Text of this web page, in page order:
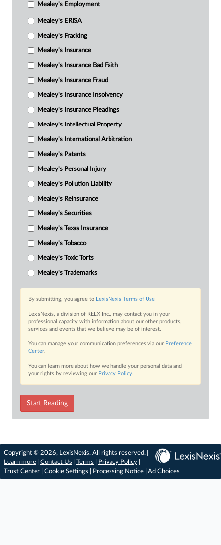
Mealey's Employment
Mealey's ERISA
Mealey's Fracking
Mealey's Insurance
Mealey's Insurance Bad Faith
Mealey's Insurance Fraud
Mealey's Insurance Insolvency
Mealey's Insurance Pleadings
Mealey's Intellectual Property
Mealey's International Arbitration
Mealey's Patents
Mealey's Personal Injury
Mealey's Pollution Liability
Mealey's Reinsurance
Mealey's Securities
Mealey's Texas Insurance
Mealey's Tobacco
Mealey's Toxic Torts
Mealey's Trademarks
By submitting, you agree to LexisNexis Terms of Use
LexisNexis, a division of RELX Inc., may contact you in your
professional capacity with information about our other products,
services and events that we believe may be of interest.
You can manage your communication preferences via our Preference
Center.
You can learn more about how we handle your personal data and
your rights by reviewing our Privacy Policy.
Start Reading
Copyright © 2026, LexisNexis. All rights reserved. |
Learn more
Contact Us Terms Privacy Policy
Trust Center
Cookie Settings Processing Notice Ad Choices